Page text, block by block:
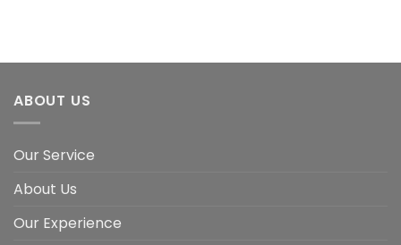
ABOUT US
Our Service
About Us
Our Experience